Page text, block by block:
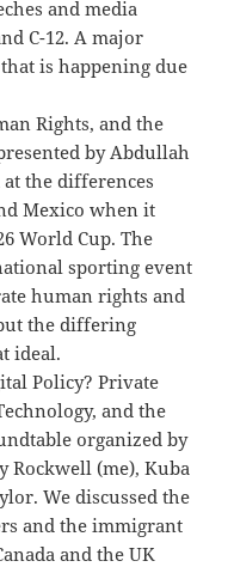
and media
C-12. A major
is happening due
Rights, and the
by Abdullah
the differences
Mexico when it
World Cup. The
sporting event
human rights and
the differing
ideal.
Policy? Private
and the
organized by
Rockwell (me), Kuba
We discussed the
and the immigrant
and the UK